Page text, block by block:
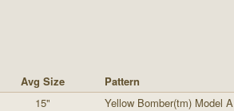
Avg Size Pattern
15"
Yellow Bomber(tm) Model A